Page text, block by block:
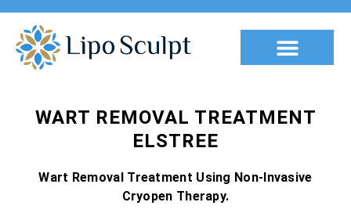
WART REMOVAL TREATMENT
ELSTREE
Wart Removal Treatment Using Non-Invasive
Cryopen Therapy.